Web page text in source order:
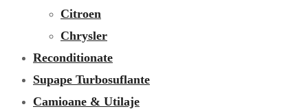
Citroen
Chrysler
Reconditionate
Supape Turbosuflante
Camioane & Utilaje